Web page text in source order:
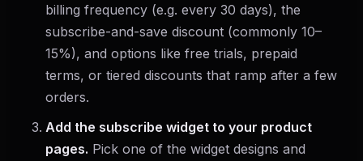
billing frequency (e.g. every 30 days), the
subscribe-and-save discount (commonly 10–
15%), and options like free trials, prepaid
terms, or tiered discounts that ramp after a few
orders.
Add the subscribe widget to your product
pages. Pick one of the widget designs and